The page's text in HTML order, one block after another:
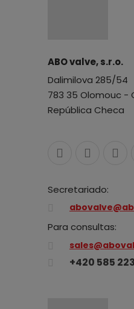
ABO valve, s.r.o.
Dalimilova 285/54
783 35 Olomouc -
República Checa
Secretariado:
Para consultas:
+420 585